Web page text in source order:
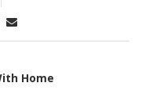
Home